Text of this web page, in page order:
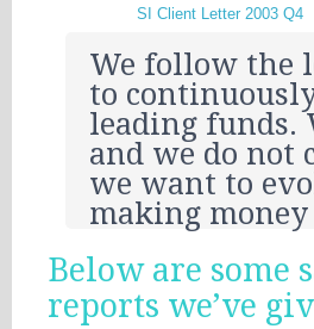
SI Client Letter 2003 Q4
We follow the
to
leading funds.
and we do not
we want to
making money
Below are some
reports we’ve